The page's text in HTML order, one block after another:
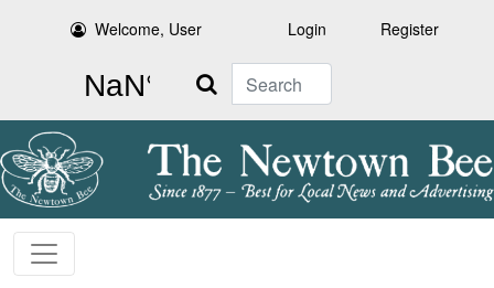
Welcome, User Login Register
Search